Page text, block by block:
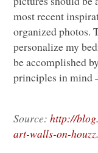
most recent
organized photos.
personalize my
be accomplished
principles in mind
Source:http://
art-walls-on-